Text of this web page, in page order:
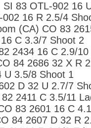
83 OTL-902 16
16 R 2.5/4
(CA) CO 83
C 3.3/7 Shoot 2
2434 16 C 2.9/
84 2686 32 X R
U 3.5/8 Shoot 1
D 32 U 2.7/7
2411 C 3.5/11
83 2601 16 C
84 2607 D 32 R